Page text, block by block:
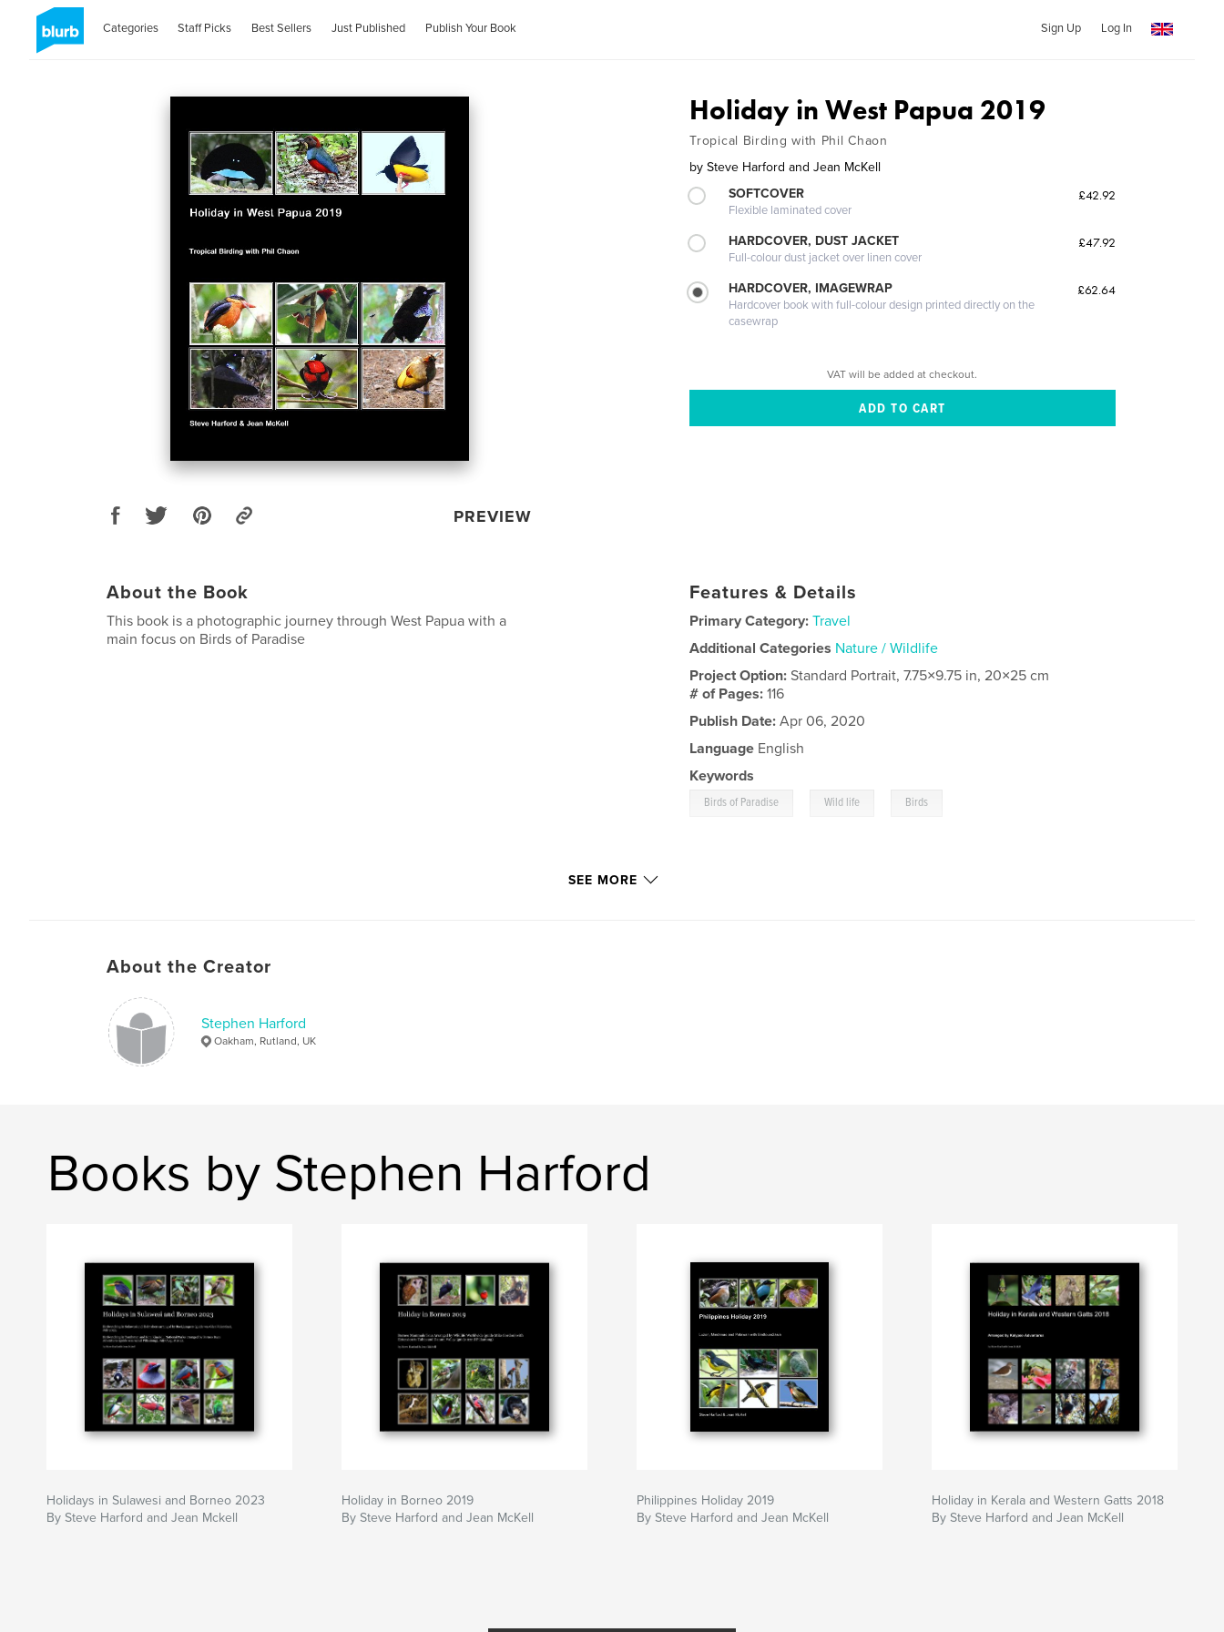
Categories Staff Picks Best Sellers Just Published Publish Your Book Sign Up Log In
PREVIEW
Holiday in West Papua 2019
Tropical Birding with Phil Chaon
by Steve Harford and Jean McKell
SOFTCOVER
Flexible laminated cover
£42.92
HARDCOVER, DUST JACKET
Full-colour dust jacket over linen cover
£47.92
HARDCOVER, IMAGEWRAP
Hardcover book with full-colour design printed directly on the
casewrap
£62.64
VAT will be added at checkout.
About the Book
This book is a photographic journey through West Papua with a
main focus on Birds of Paradise
Features & Details
Primary Category: Travel
Additional Categories Nature / Wildlife
Project Option:Standard Portrait, 7.75×9.75 in, 20×25 cm
# of Pages:116
Publish Date: Apr 06, 2020
Language English
Keywords
Birds of Paradise Wild life Birds
SEE MORE
About the Creator
Stephen Harford
Oakham, Rutland, UK
Books by Stephen Harford
Holidays in Sulawesi and Borneo 2023
By Steve Harford and Jean Mckell
Holiday in Borneo 2019
By Steve Harford and Jean McKell
Philippines Holiday 2019
By Steve Harford and Jean McKell
Holiday in Kerala and Western Gatts 2018
By Steve Harford and Jean McKell